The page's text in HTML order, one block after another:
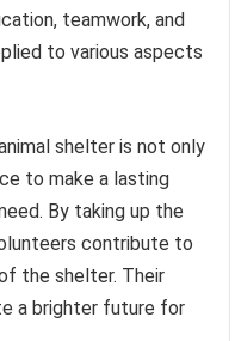
teamwork, and
to various aspects
shelter is not only
to make a lasting
By taking up the
contribute to
the shelter. Their
a brighter future for